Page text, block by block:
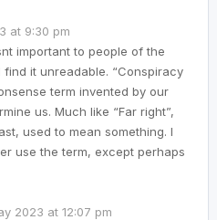
at 9:30 pm
important to people of the
find it unreadable. “Conspiracy
term invented by our
us. Much like “Far right”,
used to mean something. I
use the term, except perhaps
2023 at 12:07 pm